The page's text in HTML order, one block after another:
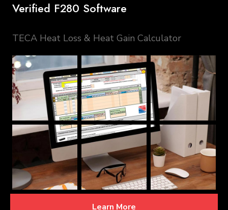
Verified F280 Software
TECA Heat Loss & Heat Gain Calculator
Learn More